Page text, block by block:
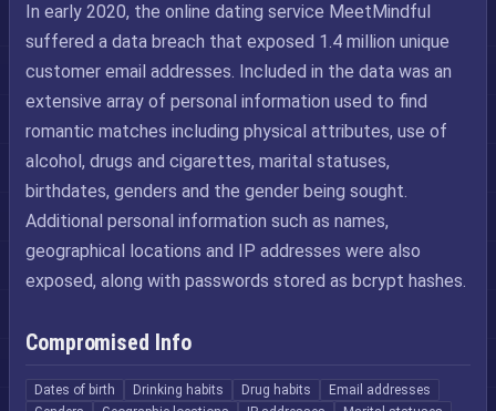
In early 2020, the online dating service MeetMindful
suffered a data breach that exposed 1.4 million unique
customer email addresses. Included in the data was an
extensive array of personal information used to find
romantic matches including physical attributes, use of
alcohol, drugs and cigarettes, marital statuses,
birthdates, genders and the gender being sought.
Additional personal information such as names,
geographical locations and IP addresses were also
exposed, along with passwords stored as bcrypt hashes.
Compromised Info
Dates of birth Drinking habits Drug habits
Email addresses